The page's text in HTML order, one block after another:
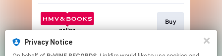
Buy
Privacy Notice